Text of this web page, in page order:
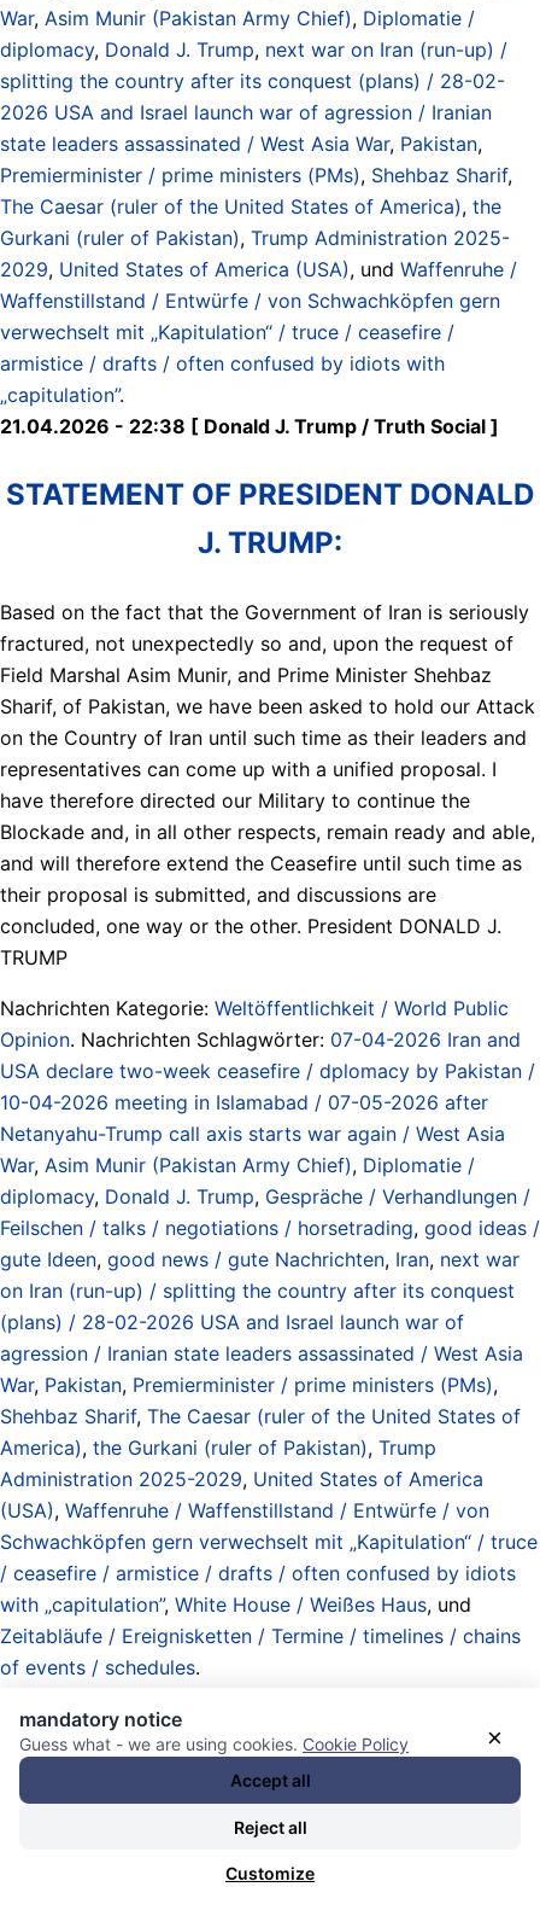
War, Asim Munir (Pakistan Army Chief), Diplomatie /
diplomacy, Donald J. Trump, next war on Iran (run-up) /
splitting the country after its conquest (plans) / 28-02-
2026 USA and Israel launch war of agression / Iranian
state leaders assassinated / West Asia War, Pakistan,
Premierminister / prime ministers (PMs), Shehbaz Sharif,
The Caesar (ruler of the United States of America), the
Gurkani (ruler of Pakistan), Trump Administration 2025-
2029, United States of America (USA), und Waffenruhe /
Waffenstillstand / Entwürfe / von Schwachköpfen gern
verwechselt mit „Kapitulation“ / truce / ceasefire /
armistice / drafts / often confused by idiots with
„capitulation”.
21.04.2026 - 22:38 [ Donald J. Trump / Truth Social ]
STATEMENT OF PRESIDENT DONALD
J. TRUMP:
Based on the fact that the Government of Iran is seriously
fractured, not unexpectedly so and, upon the request of
Field Marshal Asim Munir, and Prime Minister Shehbaz
Sharif, of Pakistan, we have been asked to hold our Attack
on the Country of Iran until such time as their leaders and
representatives can come up with a unified proposal. I
have therefore directed our Military to continue the
Blockade and, in all other respects, remain ready and able,
and will therefore extend the Ceasefire until such time as
their proposal is submitted, and discussions are
concluded, one way or the other. President DONALD J.
TRUMP
Nachrichten Kategorie: Weltöffentlichkeit / World Public
Opinion. Nachrichten Schlagwörter: 07-04-2026 Iran and
USA declare two-week ceasefire / dplomacy by Pakistan /
10-04-2026 meeting in Islamabad / 07-05-2026 after
Netanyahu-Trump call axis starts war again / West Asia
War, Asim Munir (Pakistan Army Chief), Diplomatie /
diplomacy, Donald J. Trump, Gespräche / Verhandlungen /
Feilschen / talks / negotiations / horsetrading, good ideas /
gute Ideen, good news / gute Nachrichten, Iran, next war
on Iran (run-up) / splitting the country after its conquest
(plans) / 28-02-2026 USA and Israel launch war of
agression / Iranian state leaders assassinated / West Asia
War, Pakistan, Premierminister / prime ministers (PMs),
Shehbaz Sharif, The Caesar (ruler of the United States of
America), the Gurkani (ruler of Pakistan), Trump
Administration 2025-2029, United States of America
(USA), Waffenruhe / Waffenstillstand / Entwürfe / von
Schwachköpfen gern verwechselt mit „Kapitulation“ / truce
/ ceasefire / armistice / drafts / often confused by idiots
with „capitulation”, White House / Weißes Haus, und
Zeitabläufe / Ereignisketten / Termine / timelines / chains
of events / schedules.
Trump says he will extend ceasefire
with Iran until negotiations conclude
President Donald Trump says he will extend a ceasefire
×
mandatory notice
Guess what - we are using cookies. Cookie Policy
Accept all
Reject all
Customize